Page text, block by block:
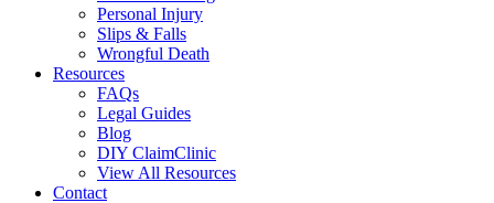
Personal Injury
Slips & Falls
Wrongful Death
Resources
FAQs
Legal Guides
Blog
DIY ClaimClinic
View All Resources
Contact